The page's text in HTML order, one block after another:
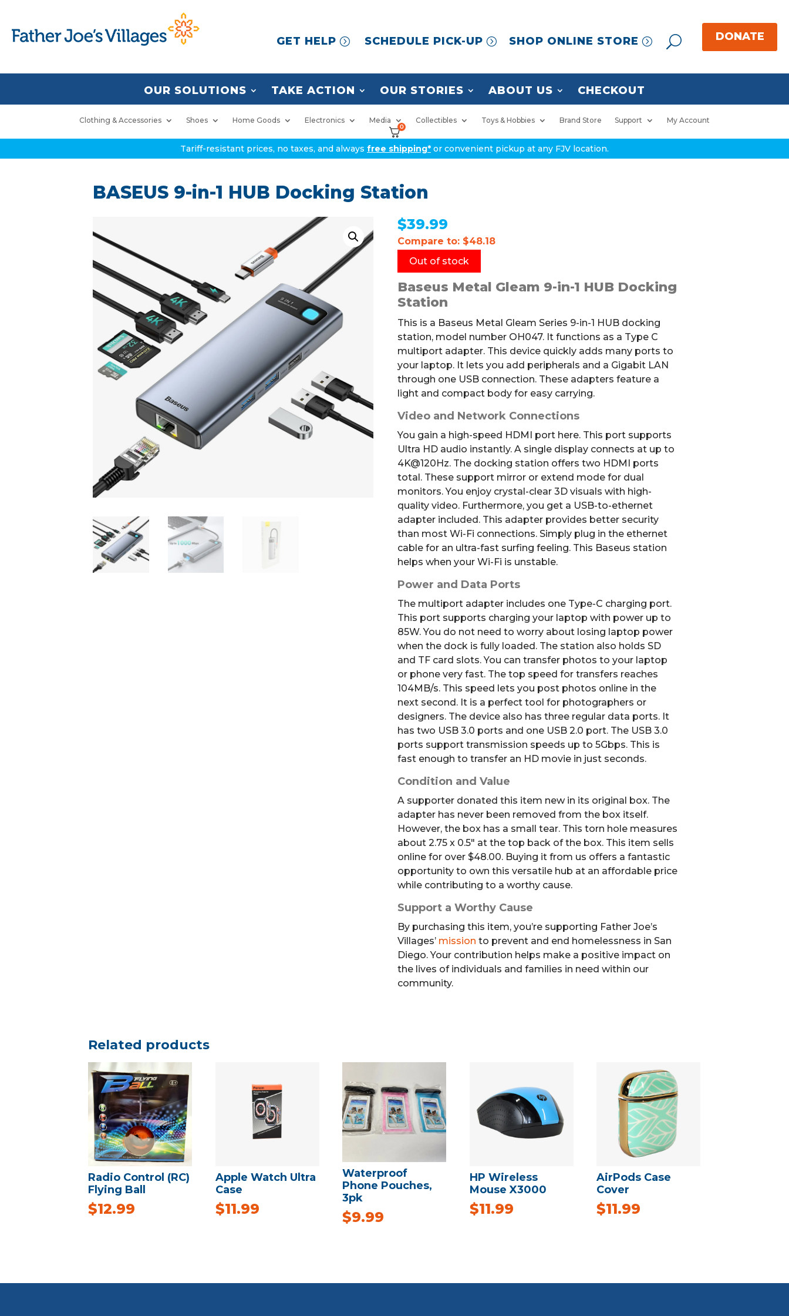
GET HELP SCHEDULE PICK-UP SHOP ONLINE STORE
OUR SOLUTIONS TAKE ACTION OUR STORIES ABOUT US CHECKOUT
Clothing & Accessories Shoes Home Goods Electronics Media Collectibles Toys & Hobbies Brand Store Support My Account
0
Tariff-resistant prices, no taxes, and always free shipping* or convenient pickup at any FJV location.
BASEUS 9-in-1 HUB Docking Station
$39.99
Compare to: $48.18
Out of stock
Baseus Metal Gleam 9-in-1 HUB Docking
Station
This is a Baseus Metal Gleam Series 9-in-1 HUB docking
station, model number OH047. It functions as a Type C
multiport adapter. This device quickly adds many ports to
your laptop. It lets you add peripherals and a Gigabit LAN
through one USB connection. These adapters feature a
light and compact body for easy carrying.
Video and Network Connections
You gain a high-speed HDMI port here. This port supports
Ultra HD audio instantly. A single display connects at up to
4K@120Hz. The docking station offers two HDMI ports
total.These support mirror or extend mode for dual
monitors. You enjoy crystal-clear 3D visuals with high-
quality video. Furthermore, you get a USB-to-ethernet
adapter included. This adapter provides better security
than most Wi-Fi connections. Simply plug in the ethernet
cable for an ultra-fast surfing feeling. This Baseus station
helps when your Wi-Fi is unstable.
Power and Data Ports
The multiport adapter includes one Type-C charging port.
This port supports charging your laptop with power up to
85W. You do not need to worry about losing laptop power
when the dock is fully loaded. The station also holds SD
and TF card slots.You can transfer photos to your laptop
or phone very fast. The top speed for transfers reaches
104MB/s.This speed lets you post photos online in the
next second. It is a perfect tool for photographers or
designers. The device also has three regular data ports. It
has two USB 3.0 ports and one USB 2.0 port. The USB 3.0
ports support transmission speeds up to 5Gbps.This is
fast enough to transfer an HD movie in just seconds.
Condition and Value
A supporter donated this item new in its original box. The
adapter has never been removed from the box itself.
However, the box has a small tear. This torn hole measures
about 2.75 x 0.5″ at the top back of the box. This item sells
online for over $48.00. Buying it from us offers a fantastic
opportunity to own this versatile hub at an affordable price
while contributing to a worthy cause.
Support a Worthy Cause
By purchasing this item, you’re supporting Father Joe’s
Villages’ mission to prevent and end homelessness in San
Diego. Your contribution helps make a positive impact on
the lives of individuals and families in need within our
community.
Related products
Radio Control (RC)
Flying Ball
$12.99
Apple Watch Ultra
Case
$11.99
Waterproof
Phone Pouches,
3pk
$9.99
HP Wireless
Mouse X3000
$11.99
AirPods Case
Cover
$11.99